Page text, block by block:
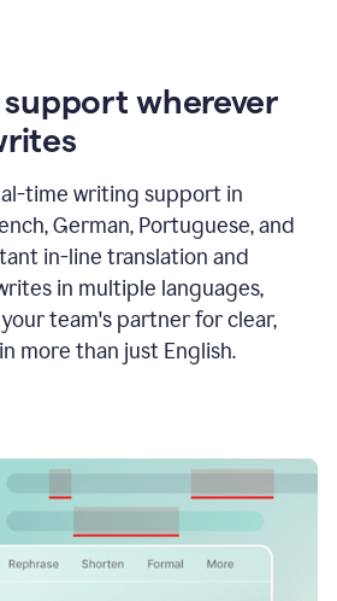
wherever
time writing support in
German, Portuguese, and
in-line translation and
in multiple languages,
team's partner for clear,
more than just English.